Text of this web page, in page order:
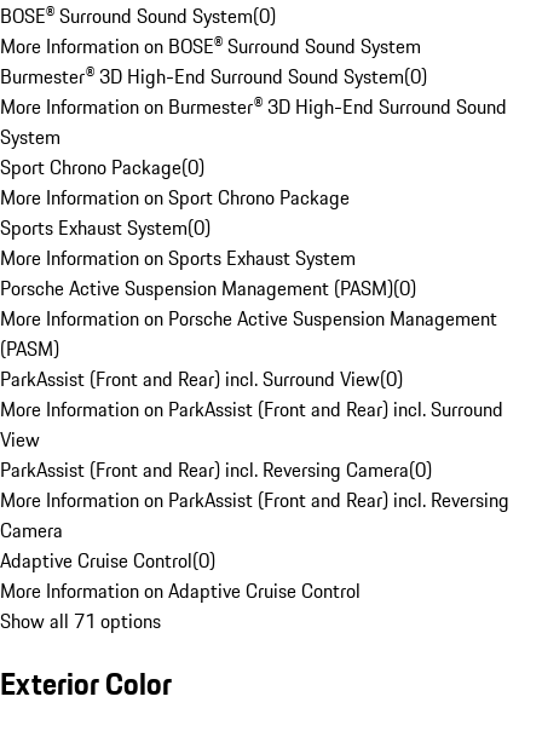
BOSE® Surround Sound System(0)
More Information on BOSE® Surround Sound System
Burmester® 3D High-End Surround Sound System(0)
More Information on Burmester® 3D High-End Surround Sound
System
Sport Chrono Package(0)
More Information on Sport Chrono Package
Sports Exhaust System(0)
More Information on Sports Exhaust System
Porsche Active Suspension Management (PASM)(0)
More Information on Porsche Active Suspension Management
(PASM)
ParkAssist (Front and Rear) incl. Surround View(0)
More Information on ParkAssist (Front and Rear) incl. Surround
View
ParkAssist (Front and Rear) incl. Reversing Camera(0)
More Information on ParkAssist (Front and Rear) incl. Reversing
Camera
Adaptive Cruise Control(0)
More Information on Adaptive Cruise Control
Show all 71 options
Exterior Color